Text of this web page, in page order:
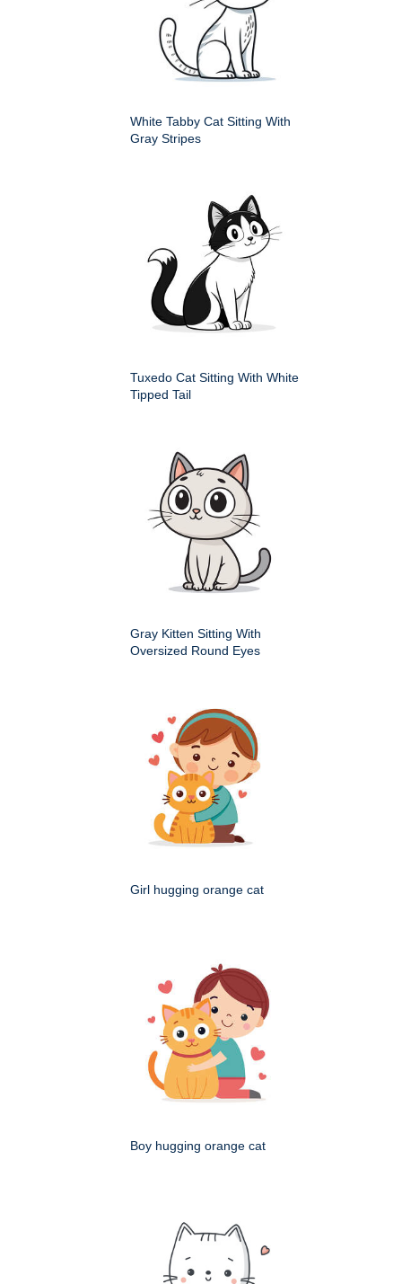
White Tabby Cat Sitting With
Gray Stripes
Tuxedo Cat Sitting With White
Tipped Tail
Gray Kitten Sitting With
Oversized Round Eyes
Girl hugging orange cat
Boy hugging orange cat